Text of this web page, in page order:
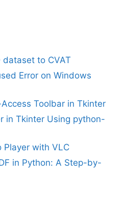
dataset to CVAT
Error on Windows
Toolbar in Tkinter
in Tkinter Using python-
Player with VLC
in Python: A Step-by-